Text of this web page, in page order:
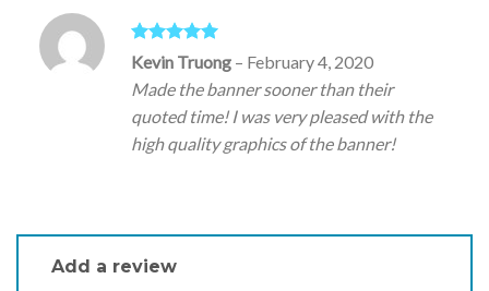
Rated5out
of 5
Kevin Truong – February 4, 2020
Made the banner sooner than their
quoted time! I was very pleased with the
high quality graphics of the banner!
Add a review